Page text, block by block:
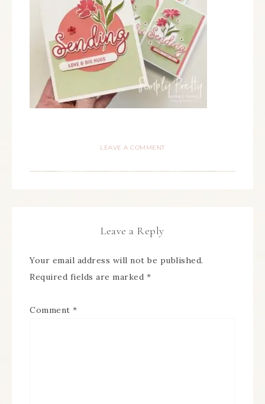
LEAVE A COMMENT
Leave a Reply
Your email address will not be published.
Required fields are marked *
Comment *